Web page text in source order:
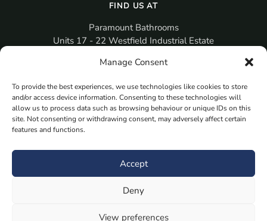
Manage Consent
To provide the best experiences, we use technologies like cookies to store
and/or access device information. Consenting to these technologies will
allow us to process data such as browsing behaviour or unique IDs on this
site. Not consenting or withdrawing consent, may adversely affect certain
features and functions.
Accept
Deny
View preferences
FIND US AT
Paramount Bathrooms
Units 17 - 22 Westfield Industrial Estate
PO12 3RX
sales@paramountbathrooms.co.uk
(023) 9258 6616
Book Your Appointment Now Here
Samples
Planning Your Room